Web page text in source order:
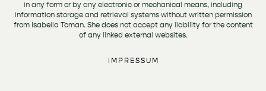
in any form or by any electronic or mechanical means, including
information storage and retrieval systems without written permission
from Isabella Toman. She does not accept any liability for the content
of any linked external websites.
IMPRESSUM